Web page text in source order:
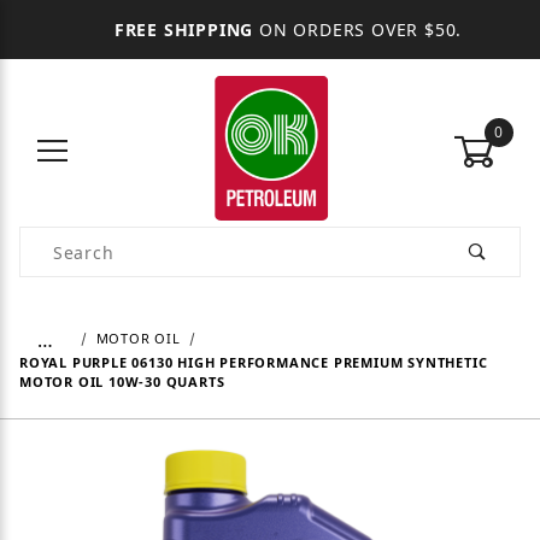
FREE SHIPPING ON ORDERS OVER $50.
0
Product Search
…
MOTOR OIL
ROYAL PURPLE 06130 HIGH PERFORMANCE PREMIUM SYNTHETIC
MOTOR OIL 10W-30 QUARTS